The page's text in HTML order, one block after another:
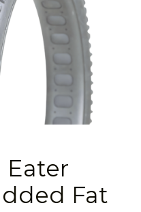
Eater
Fat